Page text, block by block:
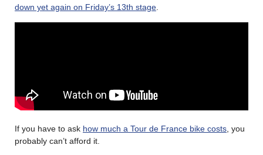
down yet again on Friday’s 13th stage
If you have to ask how much a Tour de France bike costs , you
probably can’t afford it.